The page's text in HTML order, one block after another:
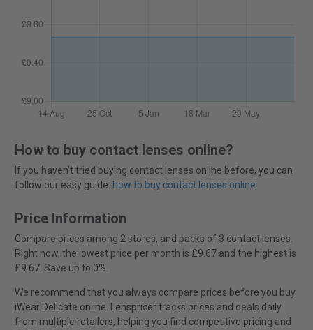
How to buy contact lenses online?
If you haven't tried buying contact lenses online before, you can
follow our easy guide: how to buy contact lenses online.
Price Information
Compare prices among 2 stores, and packs of 3 contact lenses.
Right now, the lowest price per month is £9.67 and the highest is
£9.67. Save up to 0%.
We recommend that you always compare prices before you buy
iWear Delicate online. Lenspricer tracks prices and deals daily
from multiple retailers, helping you find competitive pricing and